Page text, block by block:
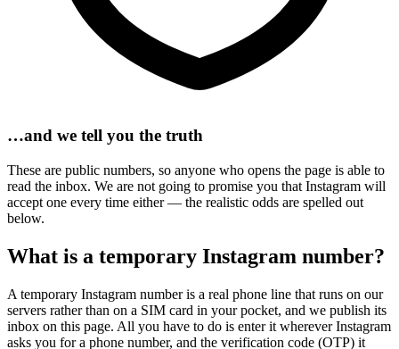
…and we tell you the truth
These are public numbers, so anyone who opens the page is able to
read the inbox. We are not going to promise you that Instagram will
accept one every time either — the realistic odds are spelled out
below.
What is a temporary Instagram number?
A temporary Instagram number is a real phone line that runs on our
servers rather than on a SIM card in your pocket, and we publish its
inbox on this page. All you have to do is enter it wherever Instagram
asks you for a phone number, and the verification code (OTP) it